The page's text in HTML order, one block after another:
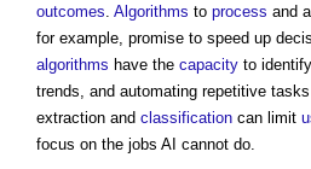
outcomes Algorithms to process and
for example, promise to speed up
algorithms have the capacity to identify
trends, and automating repetitive
extraction and classification can limit
focus on the jobs AI cannot do.